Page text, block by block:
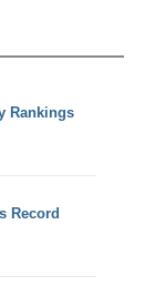
Rankings
Record